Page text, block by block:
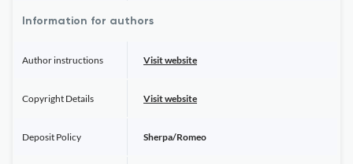
Information for authors
Author instructions Visit website
Copyright Details Visit website
Deposit Policy Sherpa/Romeo